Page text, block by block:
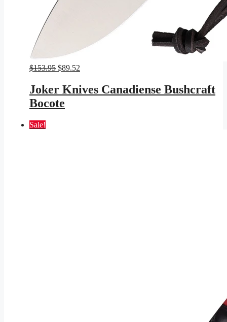
$153.95 Original
was:
$153.95.
$89.52
is:
$89.52.
Joker Knives Canadiense Bushcraft
Bocote
Sale!